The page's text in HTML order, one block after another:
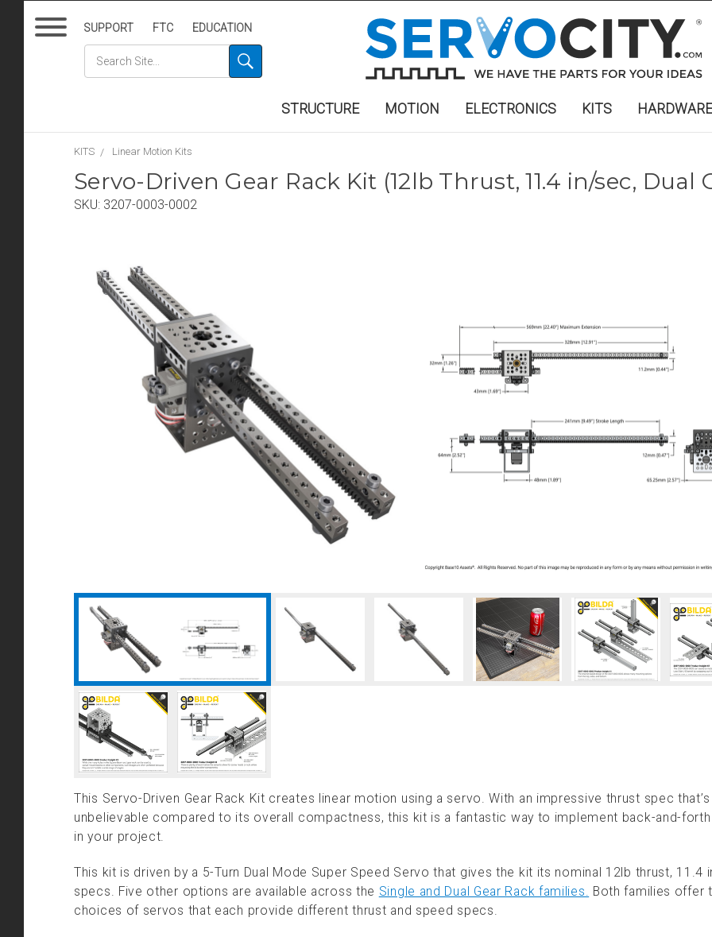
SUPPORT FTC EDUCATION
STRUCTURE MOTION ELECTRONICS KITS HARDWARE
KITS Linear Motion Kits
Servo-Driven Gear Rack Kit (12lb Thrust, 11.4 in/sec, Dual
SKU: 3207-0003-0002
This Servo-Driven Gear Rack Kit creates linear motion using a servo. With an impressive thrust spec
unbelievable compared to its overall compactness, this kit is a fantastic way to implement back-and-
in your project.
This kit is driven by a 5-Turn Dual Mode Super Speed Servo that gives the kit its nominal 12lb thrust, 11.4
specs. Five other options are available across the Single and Dual Gear Rack families. Both families offer
choices of servos that each provide different thrust and speed specs.